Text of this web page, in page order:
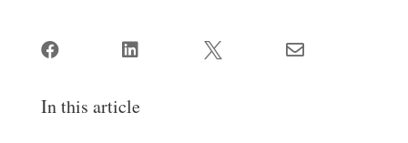
   
In this article